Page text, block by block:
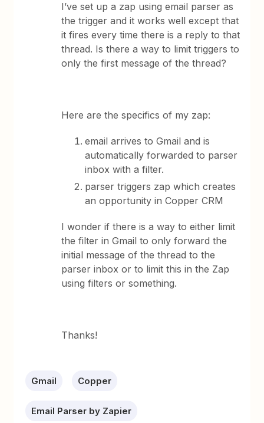
I’ve set up a zap using email parser as
the trigger and it works well except that
it fires every time there is a reply to that
thread. Is there a way to limit triggers to
only the first message of the thread?
Here are the specifics of my zap:
email arrives to Gmail and is
automatically forwarded to parser
inbox with a filter.
parser triggers zap which creates
an opportunity in Copper CRM
I wonder if there is a way to either limit
the filter in Gmail to only forward the
initial message of the thread to the
parser inbox or to limit this in the Zap
using filters or something.
Thanks!
Gmail Copper
Email Parser by Zapier